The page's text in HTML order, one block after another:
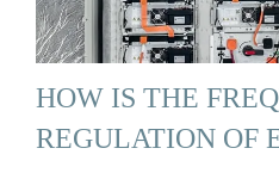
HOW IS THE
REGULATION OF